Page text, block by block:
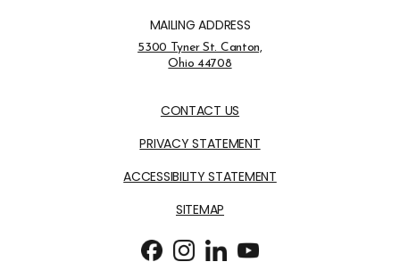
MAILING ADDRESS
Address Opens in a new tab
5300 Tyner St. Canton,
Ohio 44708
CONTACT US
PRIVACY STATEMENT
ACCESSIBILITY STATEMENT
SITEMAP